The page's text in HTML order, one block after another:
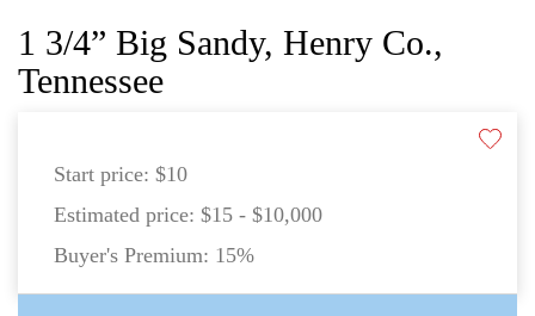
1 3/4” Big Sandy, Henry Co.,
Tennessee
Start price: $10
Estimated price: $15 - $10,000
Buyer's Premium: 15%